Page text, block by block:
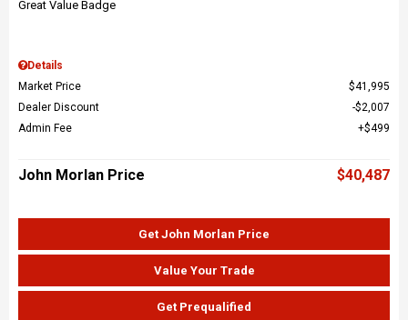
Details
Market Price
$41,995
Dealer Discount
$2,007
Admin Fee
$499
John Morlan Price $40,487
Get John Morlan Price
Value Your Trade
Get Prequalified